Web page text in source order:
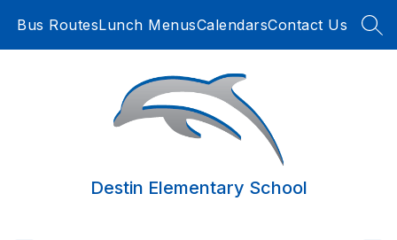
Bus RoutesLunch MenusCalendarsContact Us
Destin Elementary School